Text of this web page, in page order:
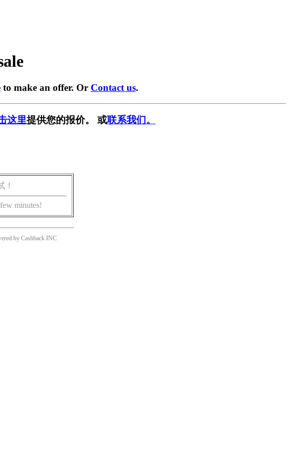
to make an offer. Or Contact us.
这里提供您的报价。 或联系我们。
！
minutes!
by Cashback INC